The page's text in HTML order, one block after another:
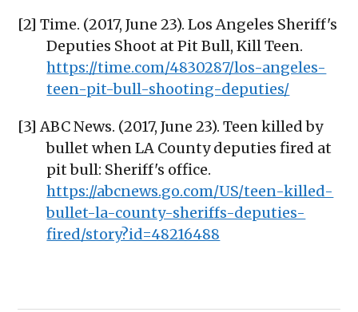
[2] Time. (2017, June 23). Los Angeles Sheriff's
Deputies Shoot at Pit Bull, Kill Teen.
https://time.com/4830287/los-angeles-
teen-pit-bull-shooting-deputies/
[3] ABC News. (2017, June 23). Teen killed by
bullet when LA County deputies fired at
pit bull: Sheriff's office.
https://abcnews.go.com/US/teen-killed-
bullet-la-county-sheriffs-deputies-
fired/story?id=48216488